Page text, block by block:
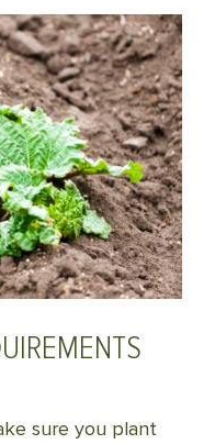
sure you plant